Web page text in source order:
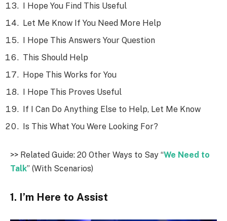
I Hope You Find This Useful
Let Me Know If You Need More Help
I Hope This Answers Your Question
This Should Help
Hope This Works for You
I Hope This Proves Useful
If I Can Do Anything Else to Help, Let Me Know
Is This What You Were Looking For?
>> Related Guide: 20 Other Ways to Say “We Need to
Talk” (With Scenarios)
1. I’m Here to Assist